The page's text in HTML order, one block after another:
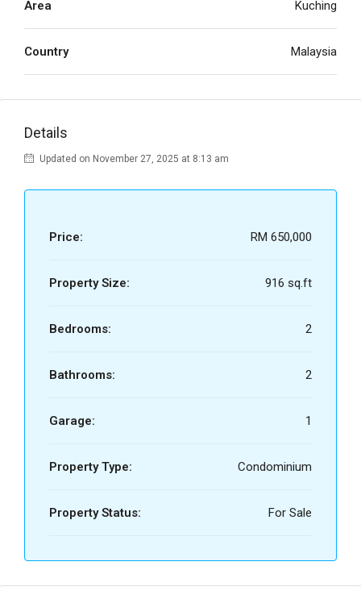
Area Kuching
Country Malaysia
Details
Updated on November 27, 2025 at 8:13 am
Price: RM 650,000
Property Size: 916 sq.ft
Bedrooms: 2
Bathrooms: 2
Garage: 1
Property Type: Condominium
Property Status: For Sale